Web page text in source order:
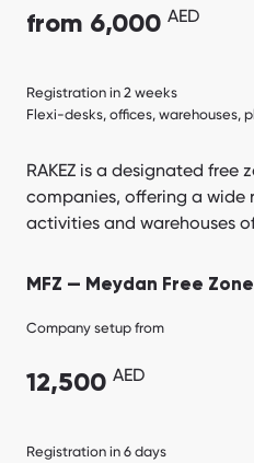
from 6,000 AED
Registration in 2 weeks
Flexi-desks, offices, warehouses,
RAKEZ is a designated free
companies, offering a wide
activities and warehouses
MFZ — Meydan Free Zone
Company setup from
12,500 AED
Registration in 6 days